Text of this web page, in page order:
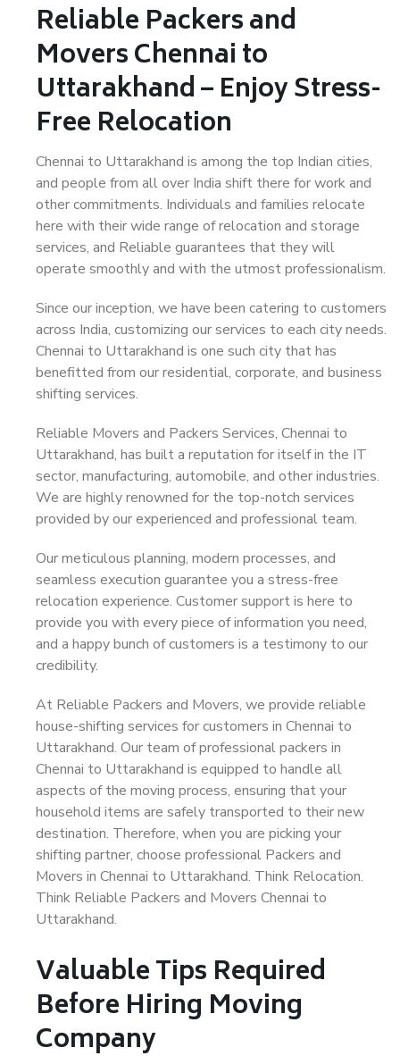
Reliable Packers and
Movers Chennai to
Uttarakhand – Enjoy Stress-
Free Relocation
Chennai to Uttarakhand is among the top Indian cities,
and people from all over India shift there for work and
other commitments. Individuals and families relocate
here with their wide range of relocation and storage
services, and Reliable guarantees that they will
operate smoothly and with the utmost professionalism.
Since our inception, we have been catering to customers
across India, customizing our services to each city needs.
Chennai to Uttarakhand is one such city that has
benefitted from our residential, corporate, and business
shifting services.
Reliable Movers and Packers Services, Chennai to
Uttarakhand, has built a reputation for itself in the IT
sector, manufacturing, automobile, and other industries.
We are highly renowned for the top-notch services
provided by our experienced and professional team.
Our meticulous planning, modern processes, and
seamless execution guarantee you a stress-free
relocation experience. Customer support is here to
provide you with every piece of information you need,
and a happy bunch of customers is a testimony to our
credibility.
At Reliable Packers and Movers, we provide reliable
house-shifting services for customers in Chennai to
Uttarakhand. Our team of professional packers in
Chennai to Uttarakhand is equipped to handle all
aspects of the moving process, ensuring that your
household items are safely transported to their new
destination. Therefore, when you are picking your
shifting partner, choose professional Packers and
Movers in Chennai to Uttarakhand. Think Relocation.
Think Reliable Packers and Movers Chennai to
Uttarakhand.
Valuable Tips Required
Before Hiring Moving
Company